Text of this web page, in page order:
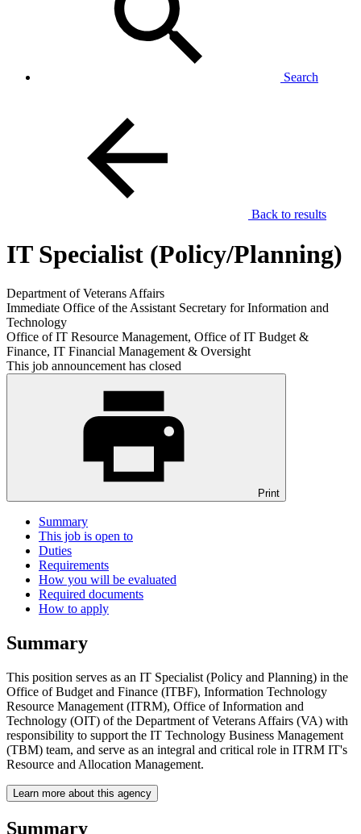
Search
Back to results
IT Specialist (Policy/Planning)
Department of Veterans Affairs
Immediate Office of the Assistant Secretary for Information and
Technology
Office of IT Resource Management, Office of IT Budget &
Finance, IT Financial Management & Oversight
This job announcement has closed
Print
Summary
This job is open to
Duties
Requirements
How you will be evaluated
Required documents
How to apply
Summary
This position serves as an IT Specialist (Policy and Planning) in the
Office of Budget and Finance (ITBF), Information Technology
Resource Management (ITRM), Office of Information and
Technology (OIT) of the Department of Veterans Affairs (VA) with
responsibility to support the IT Technology Business Management
(TBM) team, and serve as an integral and critical role in ITRM IT's
Resource and Allocation Management.
Learn more about this agency
Summary